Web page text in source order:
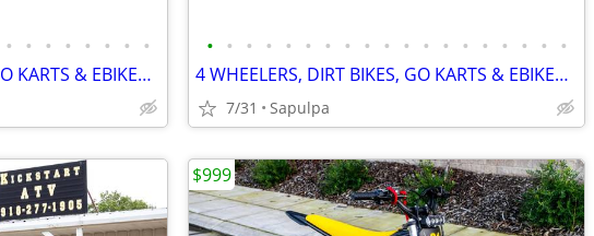
• • • • • • • •
4 WHEELERS, DIRT BIKES, GO KARTS & EBIKES!!!! IN STOCK NOW!!!
• • • • • • • • • • • • • • • • • • •
4 WHEELERS, DIRT BIKES, GO KARTS & EBIKES!!!! IN STOCK NOW!!!
7/31 Sapulpa
$999